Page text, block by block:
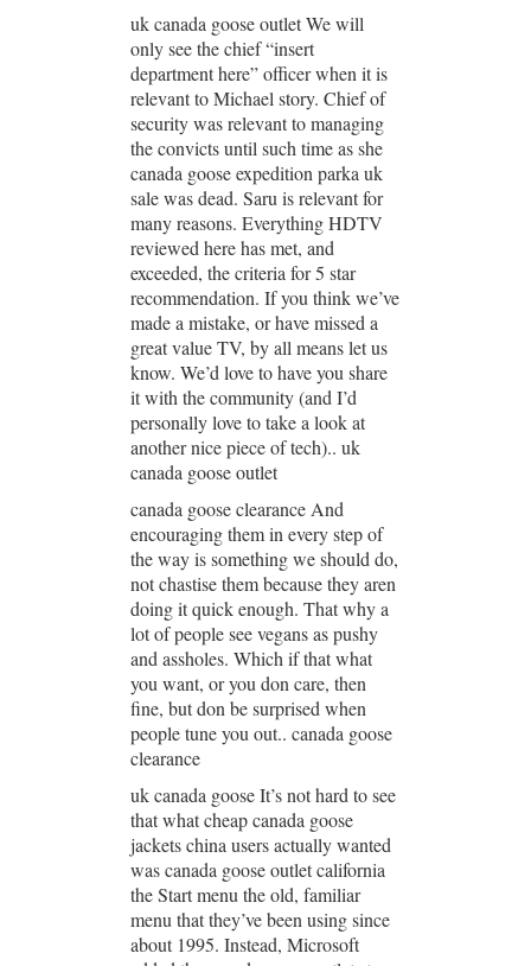
uk canada goose outlet We will
only see the chief “insert
department here” officer when it is
relevant to Michael story. Chief of
security was relevant to managing
the convicts until such time as she
canada goose expedition parka uk
sale was dead. Saru is relevant for
many reasons. Everything HDTV
reviewed here has met, and
exceeded, the criteria for 5 star
recommendation. If you think we’ve
made a mistake, or have missed a
great value TV, by all means let us
know. We’d love to have you share
it with the community (and I’d
personally love to take a look at
another nice piece of tech).. uk
canada goose outlet
canada goose clearance And
encouraging them in every step of
the way is something we should do,
not chastise them because they aren
doing it quick enough. That why a
lot of people see vegans as pushy
and assholes. Which if that what
you want, or you don care, then
fine, but don be surprised when
people tune you out.. canada goose
clearance
uk canada goose It’s not hard to see
that what cheap canada goose
jackets china users actually wanted
was canada goose outlet california
the Start menu the old, familiar
menu that they’ve been using since
about 1995. Instead, Microsoft